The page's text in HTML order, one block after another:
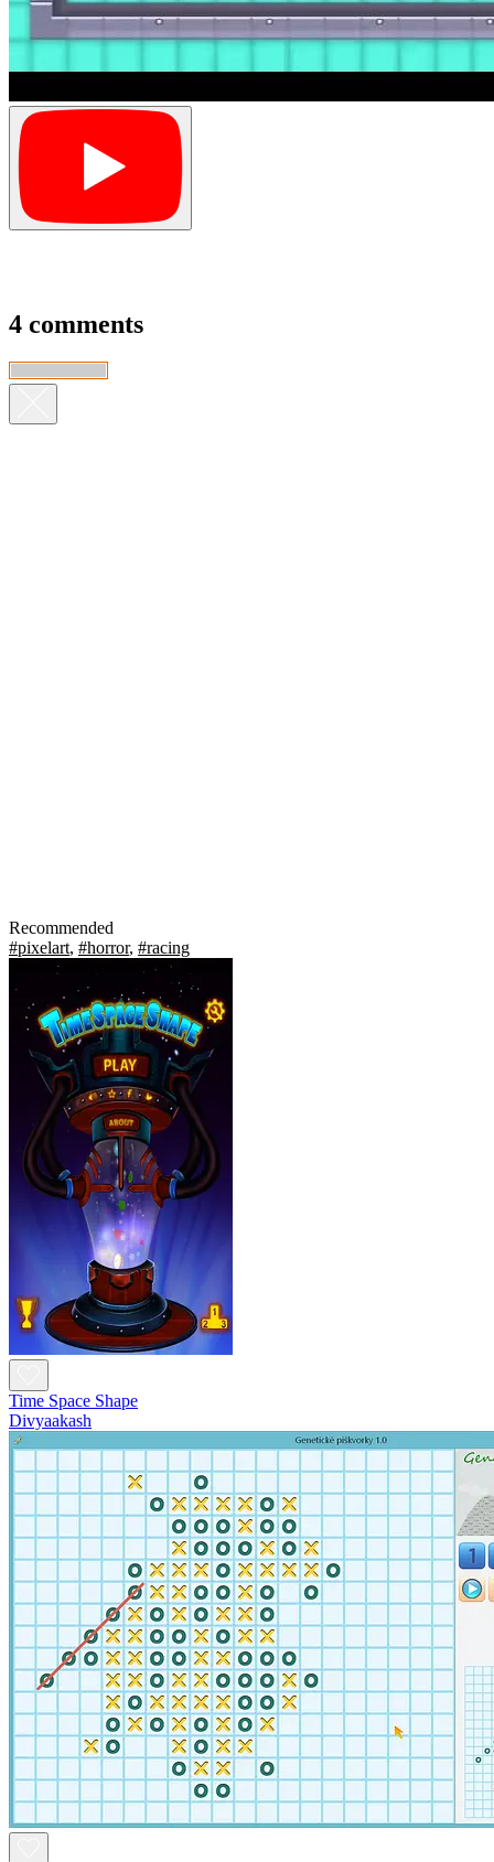
4 comments
Recommended
#pixelart, #horror, #racing
Time Space Shape
Divyaakash